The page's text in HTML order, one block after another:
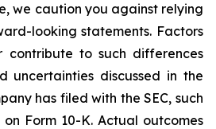
we caution you against relying
looking statements. Factors
to such differences
uncertainties discussed in the
has filed with the SEC, such
Form 10-K. Actual outcomes